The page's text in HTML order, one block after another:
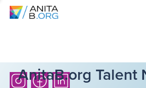
AnitaB.org Talent